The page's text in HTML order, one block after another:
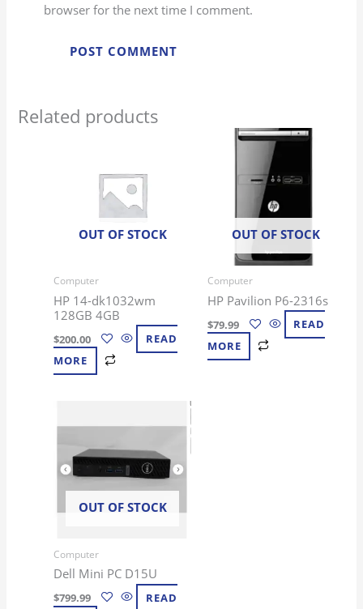
browser for the next time I comment.
Related products
OUT OF STOCK
Computer
HP 14-dk1032wm
128GB 4GB
$200.00
READ
MORE
OUT OF STOCK
Computer
HP Pavilion P6-2316s
$79.99
READ
MORE
OUT OF STOCK
Computer
Dell Mini PC D15U
$799.99 READ